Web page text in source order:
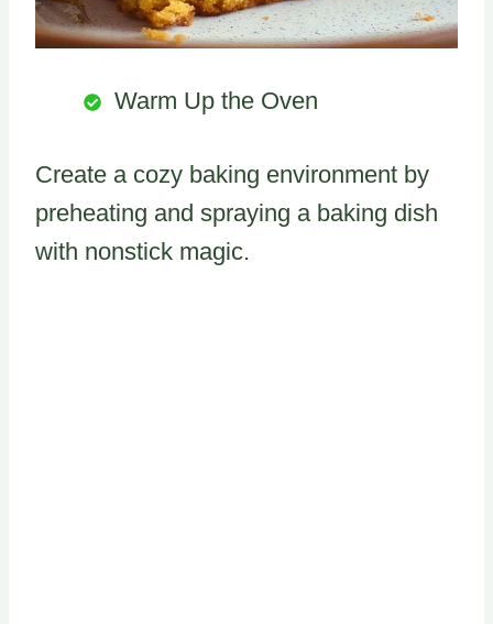
Warm Up the Oven
Create a cozy baking environment by
preheating and spraying a baking dish
with nonstick magic.